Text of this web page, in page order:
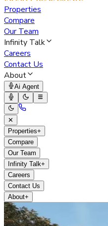
Properties
Compare
Our Team
Infinity Talk
Careers
Contact Us
About
Ai Agent
✕
Properties+
Compare
Our Team
Infinity Talk+
Careers
Contact Us
About+